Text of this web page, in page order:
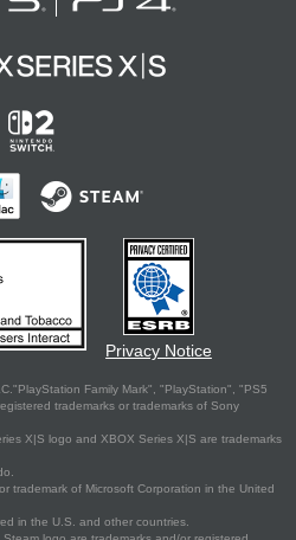
Privacy Notice
Family Mark", "PlayStation", "PS5
trademarks or trademarks of Sony
X|S logo and XBOX Series X|S are trademarks
trademark of Microsoft Corporation in the United
in the U.S. and other countries.